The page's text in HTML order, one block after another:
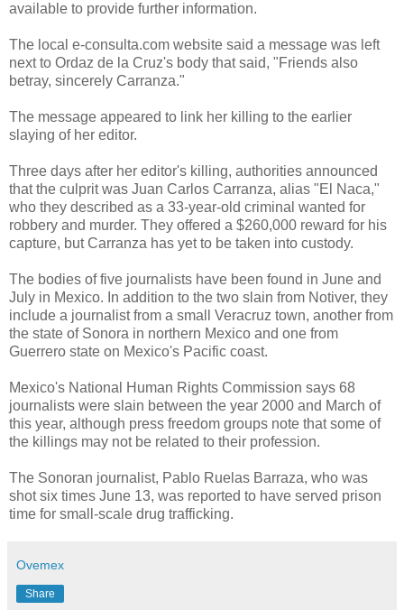
available to provide further information.
The local e-consulta.com website said a message was left
next to Ordaz de la Cruz's body that said, "Friends also
betray, sincerely Carranza."
The message appeared to link her killing to the earlier
slaying of her editor.
Three days after her editor's killing, authorities announced
that the culprit was Juan Carlos Carranza, alias "El Naca,"
who they described as a 33-year-old criminal wanted for
robbery and murder. They offered a $260,000 reward for his
capture, but Carranza has yet to be taken into custody.
The bodies of five journalists have been found in June and
July in Mexico. In addition to the two slain from Notiver, they
include a journalist from a small Veracruz town, another from
the state of Sonora in northern Mexico and one from
Guerrero state on Mexico's Pacific coast.
Mexico's National Human Rights Commission says 68
journalists were slain between the year 2000 and March of
this year, although press freedom groups note that some of
the killings may not be related to their profession.
The Sonoran journalist, Pablo Ruelas Barraza, who was
shot six times June 13, was reported to have served prison
time for small-scale drug trafficking.
Ovemex
Share